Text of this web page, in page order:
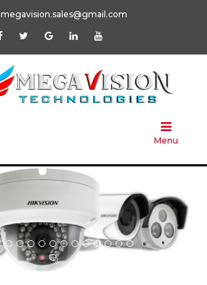
megavision.sales@gmail.com
Menu